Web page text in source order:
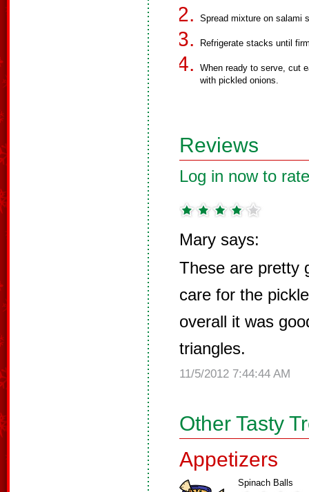
Spread mixture on salami
Refrigerate stacks until
When ready to serve, cut
with pickled onions.
Reviews
Log in now to
Mary says:
These are pretty
care for the
overall it was
triangles.
11/5/2012 7:44:44 AM
Other Tasty
Appetizers
Spinach Balls